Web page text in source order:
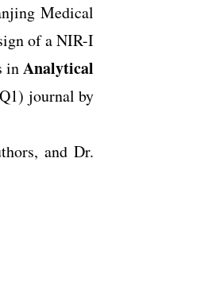
Medical
of a NIR-I
inAnalytical
journal by
and Dr.